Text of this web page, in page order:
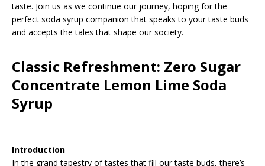
taste. Join us as we continue our journey, hoping for the
perfect soda syrup companion that speaks to your taste buds
and accepts the tales that shape our society.
Classic Refreshment: Zero Sugar
Concentrate Lemon Lime Soda
Syrup
Introduction
In the grand tapestry of tastes that fill our taste buds, there’s